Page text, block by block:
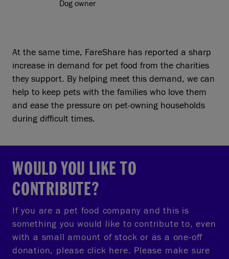
Dog owner
At the same time, FareShare has reported a sharp
increase in demand for pet food from the charities
they support. By helping meet this demand, we can
help to keep pets with the families who love them
and ease the pressure on pet-owning households
during difficult times.
WOULD YOU LIKE TO
CONTRIBUTE?
If you are a pet food company and this is
something you would like to contribute to, even
with a small amount of stock or as a one-off
donation, please click here. Please make sure